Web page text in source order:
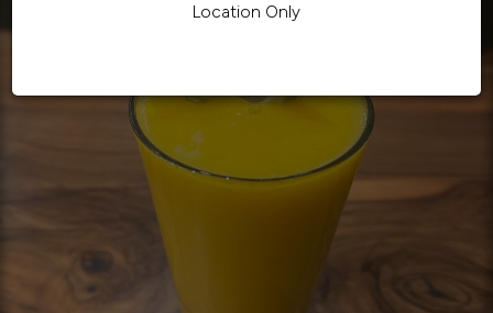
Location Only